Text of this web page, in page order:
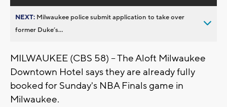
NEXT: Milwaukee police submit application to take over
former Duke’s...
MILWAUKEE (CBS 58) -- The Aloft Milwaukee
Downtown Hotel says they are already fully
booked for Sunday's NBA Finals game in
Milwaukee.